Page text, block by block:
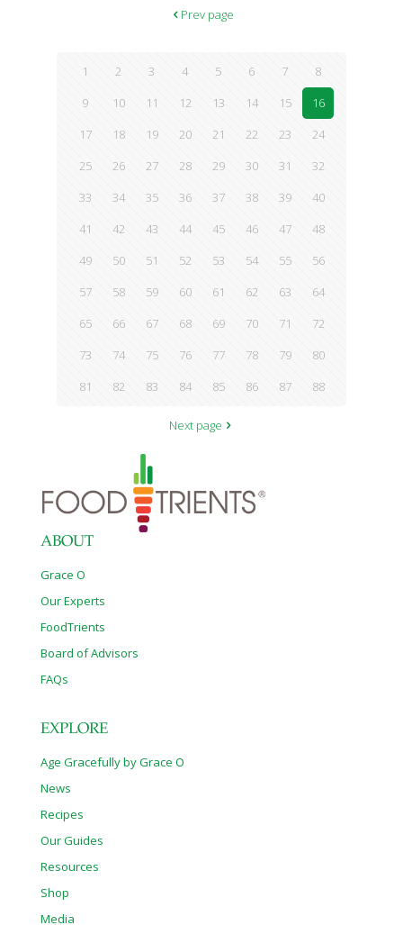
(9-in.) whole-wheat pie crust 2 tsp. canola oil 4 slices turkey
bacon, chopped 2 tsp. chopped garlic 1/2 cup
Prev page
1 2 3 4 5 6 7
8
9
10 11 12 13 14 15
16
17
18 19 20 21 22 23
24
25
26 27 28 29 30 31
32
33
34 35 36 37 38 39
40
41
42 43 44 45 46 47
48
49
50 51 52 53 54 55
56
57
58 59 60 61 62 63
64
65
66 67 68 69 70 71
72
73
74 75 76 77 78 79
80
81
82 83 84 85 86 87 88
Next page
ABOUT
Grace O
Our Experts
FoodTrients
Board of Advisors
FAQs
EXPLORE
Age Gracefully by Grace O
News
Recipes
Our Guides
Resources
Shop
Media